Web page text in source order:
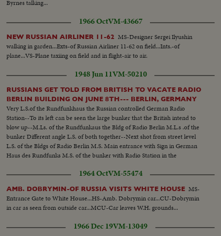
Byrnes talking...
1966 OctVM-43667
NEW RUSSIAN AIRLINER 11-62 MS-Designer Sergei Ilyushin
walking in garden...Exts-of Russian Airliner 11-62 on field...Ints.-of
plane...VS-Plane taxiing on field and in flight-air to air.
1948 Jun 11VM-50210
RUSSIANS GET TOLD FROM BRITISH TO VACATE RADIO
BERLIN BUILDING ON JUNE 8TH--- BERLIN, GERMANY
Very L.S.of the Rundfunkhaus the Russian controlled German Radio
Station--To its left can be seen the large bunker that the British intend to
blow up--M.Ls. of the Rundfunkaus the Bldg of Radio Berlin M.L.s .of the
bunker Different angle L.S. of both together--Next shot from street level
L.S. of the Bldgs of Radio Berlin M.S. Main entrance with Sign in German
Haus des Rundfunks M.S. of the bunker with Radio Station in the
1964 OctVM-55474
AMB. DOBRYMIN-OF RUSSIA VISITS WHITE HOUSE MS-
Entrance Gate to White House...HS-Amb. Dobrymin car...CU-Dobrymin
in car as seen from outside car...MCU-Car leaves W.H. grounds...
1966 Dec 19VM-13049